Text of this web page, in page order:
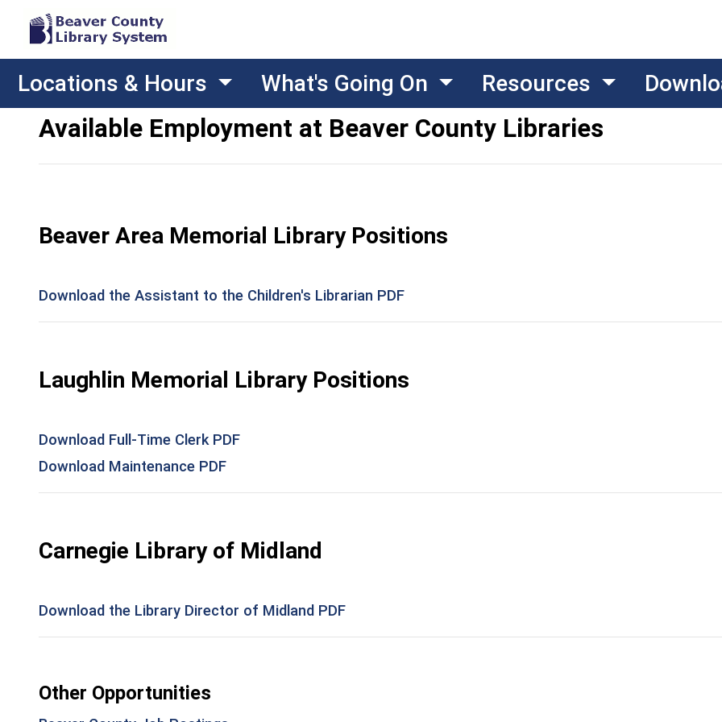
Locations & Hours What's Going On Resources
Available Employment at Beaver County Libraries
Beaver Area Memorial Library Positions
Download the Assistant to the Children's Librarian PDF
Laughlin Memorial Library Positions
Download Full-Time Clerk PDF
Download Maintenance PDF
Carnegie Library of Midland
Download the Library Director of Midland PDF
Other Opportunities